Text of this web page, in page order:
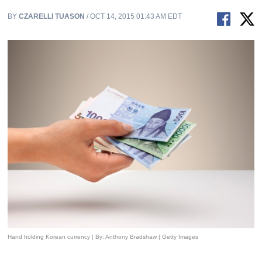
BYCZARELLI TUASON / OCT 14, 2015 01:43 AM EDT
Hand holding Korean currency | By: Anthony Bradshaw | Getty Images